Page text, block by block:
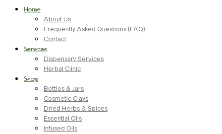
Home
About Us
Frequently Asked Questions (FAQ)
Contact
Services
Dispensary Services
Herbal Clinic
Shop
Bottles & Jars
Cosmetic Clays
Dried Herbs & Spices
Essential Oils
Infused Oils